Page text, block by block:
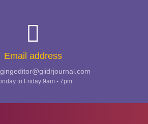
Email address
to Friday 9am - 7pm